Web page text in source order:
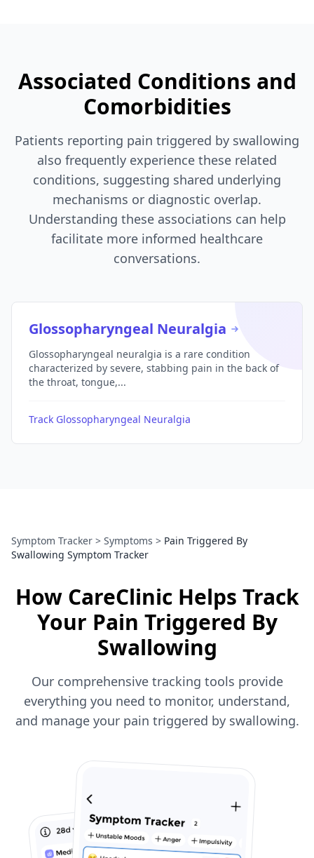
Associated Conditions and
Comorbidities
Patients reporting pain triggered by swallowing
also frequently experience these related
conditions, suggesting shared underlying
mechanisms or diagnostic overlap.
Understanding these associations can help
facilitate more informed healthcare
conversations.
Glossopharyngeal Neuralgia
Glossopharyngeal neuralgia is a rare condition
characterized by severe, stabbing pain in the back of
the throat, tongue,...
Track Glossopharyngeal Neuralgia
Symptom Tracker > Symptoms > Pain Triggered By
Swallowing Symptom Tracker
How CareClinic Helps Track
Your Pain Triggered By
Swallowing
Our comprehensive tracking tools provide
everything you need to monitor, understand,
and manage your pain triggered by swallowing.